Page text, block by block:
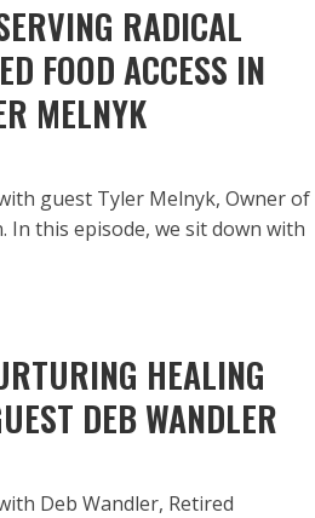
RADICAL
FOOD ACCESS IN
MELNYK
guest Tyler Melnyk, Owner of
In this episode, we sit down with
HEALING
DEB WANDLER
Deb Wandler, Retired